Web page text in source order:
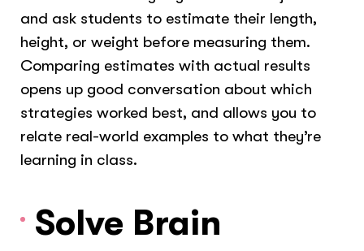
and ask students to estimate their length,
height, or weight before measuring them.
Comparing estimates with actual results
opens up good conversation about which
strategies worked best, and allows you to
relate real-world examples to what they’re
learning in class.
Solve Brain